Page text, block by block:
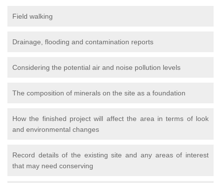
Field walking
Drainage, flooding and contamination reports
Considering the potential air and noise pollution levels
The composition of minerals on the site as a foundation
How the finished project will affect the area in terms of look
and environmental changes
Record details of the existing site and any areas of interest
that may need conserving